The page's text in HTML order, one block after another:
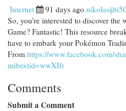
Internet 91 days ago
So, you're interested to discover the
Game? Fantastic! This resource
have to embark your Pokémon
From https://www.facebook.com/
mibextid=wwXIfr
Comments
Submit a Comment